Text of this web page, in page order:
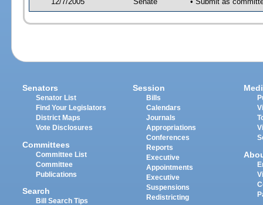
Senators
Senator List
Find Your Legislators
District Maps
Vote Disclosures
Committees
Committee List
Committee
Publications
Search
Bill Search Tips
Session
Bills
Calendars
Journals
Appropriations
Conferences
Reports
Executive
Appointments
Executive
Suspensions
Redistricting